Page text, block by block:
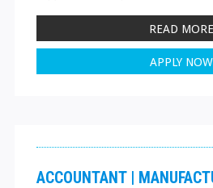
READ MORE
APPLY NOW
ACCOUNTANT |